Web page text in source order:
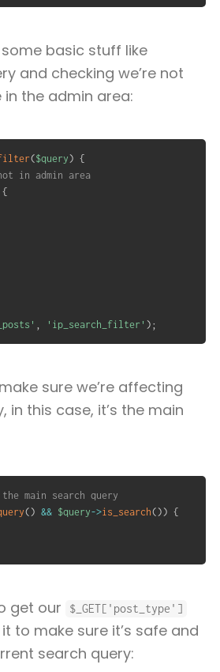
some basic stuff like
and checking we’re not
the admin area:
($query) {
in admin area
{
, 'ip_search_filter' ) ;
sure we’re affecting
in this case, it’s the main
main search query
() && $query->is_search()) {
get our $_GET['post_type']
to make sure it’s safe and
search query: